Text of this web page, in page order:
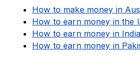
How to make money in
How to earn money in the
How to earn money in India
How to earn money in